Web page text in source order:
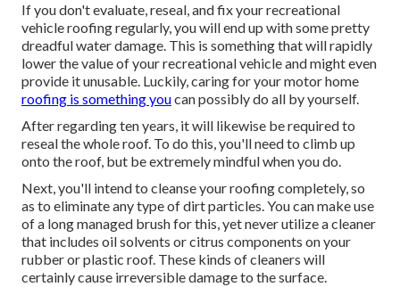
If you don't evaluate, reseal, and fix your recreational
vehicle roofing regularly, you will end up with some pretty
dreadful water damage. This is something that will rapidly
lower the value of your recreational vehicle and might even
provide it unusable. Luckily, caring for your motor home
roofing is something youcan possibly do all by yourself.
After regarding ten years, it will likewise be required to
reseal the whole roof. To do this, you'll need to climb up
onto the roof, but be extremely mindful when you do.
Next, you'll intend to cleanse your roofing completely, so
as to eliminate any type of dirt particles. You can make use
of a long managed brush for this, yet never utilize a cleaner
that includes oil solvents or citrus components on your
rubber or plastic roof. These kinds of cleaners will
certainly cause irreversible damage to the surface.